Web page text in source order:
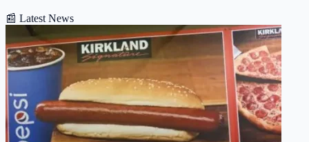
📰 Latest News